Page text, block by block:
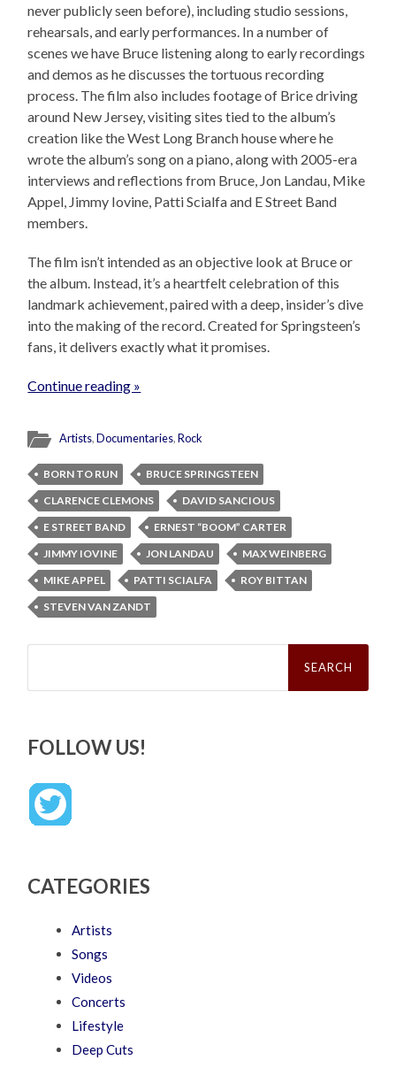
never publicly seen before), including studio sessions,
rehearsals, and early performances. In a number of
scenes we have Bruce listening along to early recordings
and demos as he discusses the tortuous recording
process. The film also includes footage of Brice driving
around New Jersey, visiting sites tied to the album’s
creation like the West Long Branch house where he
wrote the album’s song on a piano, along with 2005-era
interviews and reflections from Bruce, Jon Landau, Mike
Appel, Jimmy Iovine, Patti Scialfa and E Street Band
members.
The film isn’t intended as an objective look at Bruce or
the album. Instead, it’s a heartfelt celebration of this
landmark achievement, paired with a deep, insider’s dive
into the making of the record. Created for Springsteen’s
fans, it delivers exactly what it promises.
Continue reading »
Artists,Documentaries,Rock
BORN TO RUN
BRUCE SPRINGSTEEN
CLARENCE CLEMONS
DAVID SANCIOUS
E STREET BAND
ERNEST “BOOM” CARTER
JIMMY IOVINE
JON LANDAU
MAX WEINBERG
MIKE APPEL
PATTI SCIALFA
ROY BITTAN
STEVEN VAN ZANDT
Search
FOLLOW US!
CATEGORIES
Artists
Songs
Videos
Concerts
Lifestyle
Deep Cuts